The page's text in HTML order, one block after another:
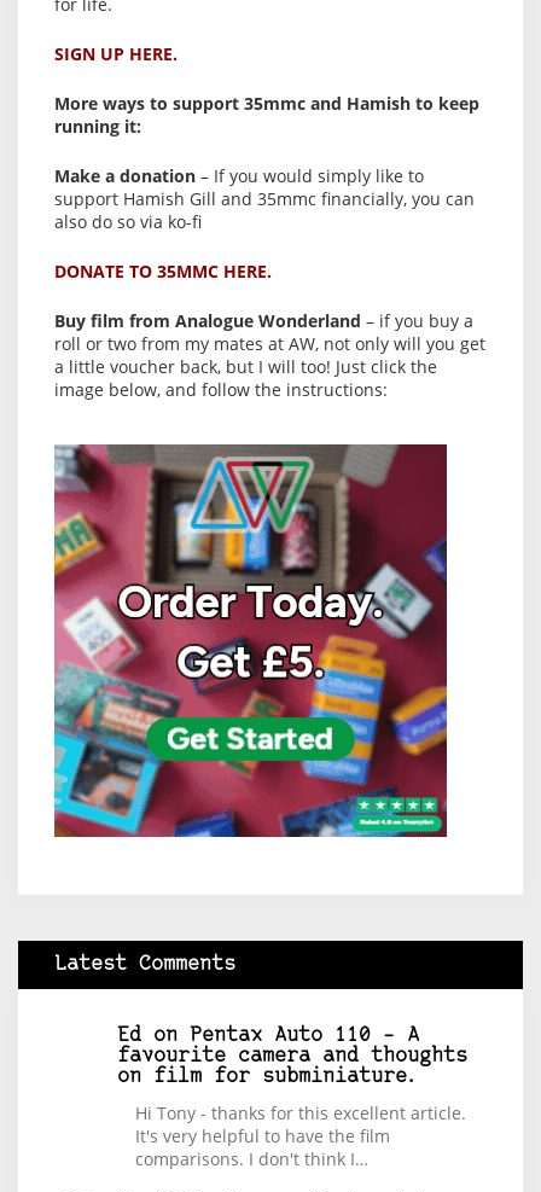
SIGN UP HERE.
More ways to support 35mmc and Hamish to keep
running it:
Make a donation – If you would simply like to
support Hamish Gill and 35mmc financially, you can
also do so via ko-fi
DONATE TO 35MMC HERE.
Buy film from Analogue Wonderland – if you buy a
roll or two from my mates at AW, not only will you get
a little voucher back, but I will too! Just click the
image below, and follow the instructions:
Latest Comments
Ed on
Pentax Auto 110 – A
favourite camera and thoughts
on film for subminiature.
Hi Tony - thanks for this excellent article.
It's very helpful to have the film
comparisons. I don't think I…